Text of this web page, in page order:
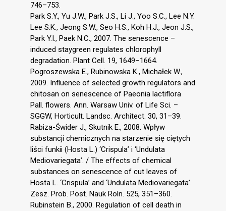
746–753.
Park S.Y., Yu J.W., Park J.S., Li J., Yoo S.C., Lee N.Y.
Lee S.K., Jeong S.W., Seo H.S., Koh H.J., Jeon J.S.,
Park Y.I., Paek N.C., 2007. The senescence –
induced staygreen regulates chlorophyll
degradation. Plant Cell. 19, 1649–1664.
Pogroszewska E., Rubinowska K., Michałek W.,
2009. Influence of selected growth regulators and
chitosan on senescence of Paeonia lactiflora
Pall. flowers. Ann. Warsaw Univ. of Life Sci. –
SGGW, Horticult. Landsc. Architect. 30, 31–39.
Rabiza-Świder J., Skutnik E., 2008. Wpływ
substancji chemicznych na starzenie się ciętych
liści funkii (Hosta L.) ‘Crispula’ i ‘Undulata
Mediovariegata’. / The effects of chemical
substances on senescence of cut leaves of
Hosta L. ‘Crispula’ and ‘Undulata Mediovariegata’.
Zesz. Prob. Post. Nauk Roln. 525, 351–360.
Rubinstein B., 2000. Regulation of cell death in